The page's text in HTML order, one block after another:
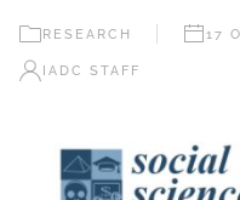
RESEARCH 17
IADC STAFF